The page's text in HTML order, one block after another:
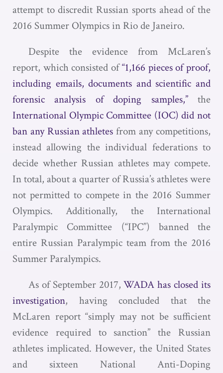
attempt to discredit Russian sports ahead of the
2016 Summer Olympics in Rio de Janeiro.
Despite the evidence from McLaren’s
report, which consisted of“1,166 pieces of proof,
including emails, documents and scientific and
forensic analysis of doping samples,”the
International Olympic Committee (IOC) did not
ban any Russian athletes from any competitions,
instead allowing the individual federations to
decide whether Russian athletes may compete.
In total, about a quarter of Russia’s athletes were
not permitted to compete in the 2016 Summer
Olympics. Additionally, the International
Paralympic Committee (“IPC”) banned the
entire Russian Paralympic team from the 2016
Summer Paralympics.
As of September 2017,WADA has closed its
investigation, having concluded that the
McLaren report “simply may not be sufficient
evidence required to sanction” the Russian
athletes implicated. However, the United States
and sixteen National Anti-Doping